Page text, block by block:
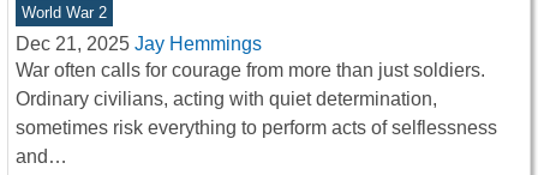
World War 2
Dec 21, 2025 Jay Hemmings
War often calls for courage from more than just soldiers.
Ordinary civilians, acting with quiet determination,
sometimes risk everything to perform acts of selflessness
and…